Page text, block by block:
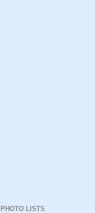
PHOTO LISTS